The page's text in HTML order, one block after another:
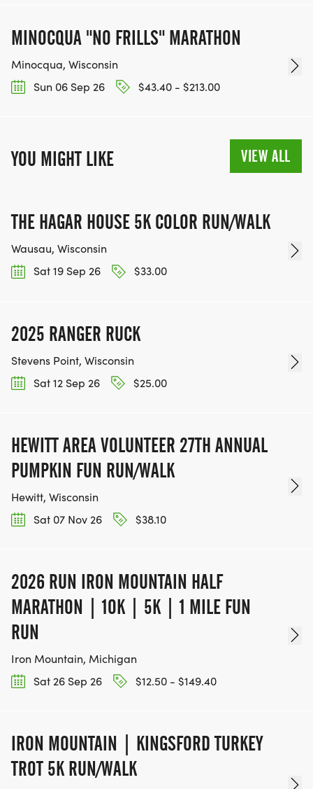
MINOCQUA "NO FRILLS" MARATHON
Minocqua, Wisconsin
Sun 06 Sep 26
$43.40 - $213.00
YOU MIGHT LIKE VIEW ALL
THE HAGAR HOUSE 5K COLOR RUN/WALK
Wausau, Wisconsin
Sat 19 Sep 26
$33.00
2025 RANGER RUCK
Stevens Point, Wisconsin
Sat 12 Sep 26
$25.00
HEWITT AREA VOLUNTEER 27TH ANNUAL
PUMPKIN FUN RUN/WALK
Hewitt, Wisconsin
Sat 07 Nov 26
$38.10
2026 RUN IRON MOUNTAIN HALF
MARATHON | 1OK | 5K | 1 MILE FUN
RUN
Iron Mountain, Michigan
Sat 26 Sep 26
$12.50 - $149.40
IRON MOUNTAIN | KINGSFORD TURKEY
TROT 5K RUN/WALK